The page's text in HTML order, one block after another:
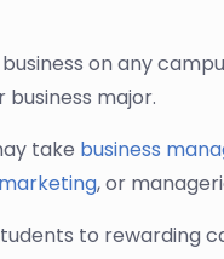
on any
major.
take business
marketing, or
to